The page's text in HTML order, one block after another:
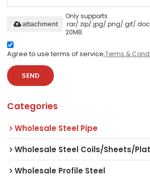
Only supports
.rar/.zip/.jpg/.png/.gif/
20MB.
attachment
Agree to use terms of service,Terms &
SEND
Categories
Wholesale Steel Pipe
Wholesale Steel Coils/Sheets/
Wholesale Profile Steel